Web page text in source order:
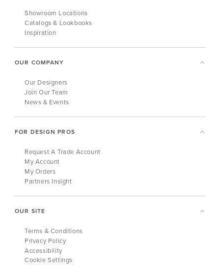
Showroom Locations
Catalogs & Lookbooks
Inspiration
OUR COMPANY
Our Designers
Join Our Team
News & Events
FOR DESIGN PROS
Request A Trade Account
My Account
My Orders
Partners Insight
OUR SITE
Terms & Conditions
Privacy Policy
Accessibility
Cookie Settings